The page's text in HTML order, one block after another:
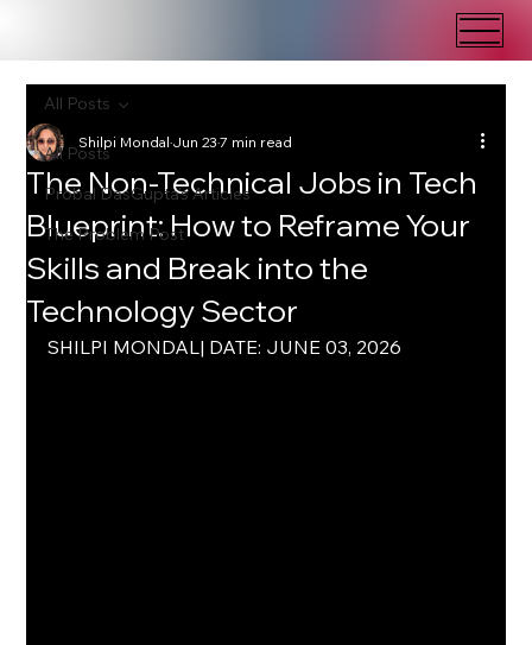
All Posts
Probal DasGupta's Articles
The Problem Post
All Posts
The Non-Technical Jobs in Tech
Blueprint: How to Reframe Your
Skills and Break into the
Technology Sector
Shilpi MondalJun 237 min read
SHILPI MONDAL| DATE: JUNE 03, 2026